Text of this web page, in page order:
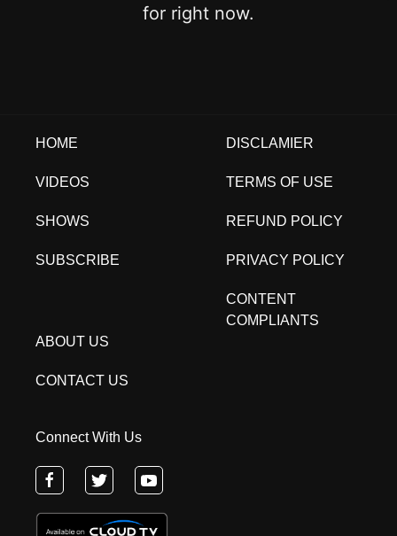
for right now.
HOME
VIDEOS
SHOWS
SUBSCRIBE
DISCLAMIER
TERMS OF USE
REFUND POLICY
PRIVACY POLICY
CONTENT
COMPLIANTS
ABOUT US
CONTACT US
Connect With Us